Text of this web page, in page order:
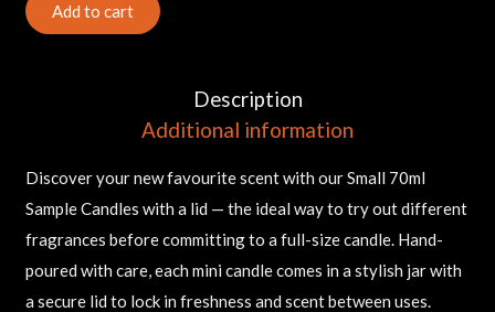
Add to cart
Description
Additional information
Discover your new favourite scent with our Small 70ml
Sample Candles with a lid — the ideal way to try out different
fragrances before committing to a full-size candle. Hand-
poured with care, each mini candle comes in a stylish jar with
a secure lid to lock in freshness and scent between uses.